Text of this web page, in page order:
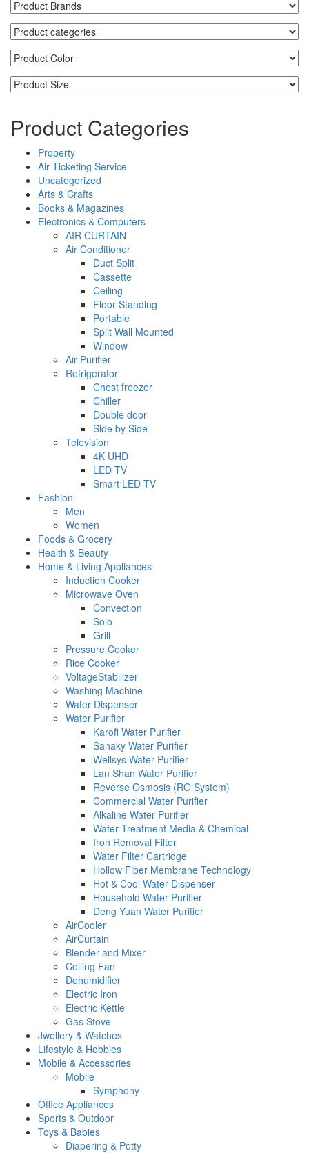
Product Categories
Property
Air Ticketing Service
Uncategorized
Arts & Crafts
Books & Magazines
Electronics & Computers
AIR CURTAIN
Air Conditioner
Duct Split
Cassette
Ceiling
Floor Standing
Portable
Split Wall Mounted
Window
Air Purifier
Refrigerator
Chest freezer
Chiller
Double door
Side by Side
Television
4K UHD
LED TV
Smart LED TV
Fashion
Men
Women
Foods & Grocery
Health & Beauty
Home & Living Appliances
Induction Cooker
Microwave Oven
Convection
Solo
Grill
Pressure Cooker
Rice Cooker
VoltageStabilizer
Washing Machine
Water Dispenser
Water Purifier
Karofi Water Purifier
Sanaky Water Purifier
Wellsys Water Purifier
Lan Shan Water Purifier
Reverse Osmosis (RO System)
Commercial Water Purifier
Alkaline Water Purifier
Water Treatment Media & Chemical
Iron Removal Filter
Water Filter Cartridge
Hollow Fiber Membrane Technology
Hot & Cool Water Dispenser
Household Water Purifier
Deng Yuan Water Purifier
AirCooler
AirCurtain
Blender and Mixer
Ceiling Fan
Dehumidifier
Electric Iron
Electric Kettle
Gas Stove
Jwellery & Watches
Lifestyle & Hobbies
Mobile & Accessories
Mobile
Symphony
Office Appliances
Sports & Outdoor
Toys & Babies
Diapering & Potty